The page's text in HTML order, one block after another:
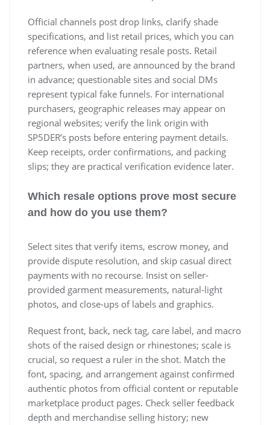
Official channels post drop links, clarify shade
specifications, and list retail prices, which you can
reference when evaluating resale posts. Retail
partners, when used, are announced by the brand
in advance; questionable sites and social DMs
represent typical fake funnels. For international
purchasers, geographic releases may appear on
regional websites; verify the link origin with
SP5DER’s posts before entering payment details.
Keep receipts, order confirmations, and packing
slips; they are practical verification evidence later.
Which resale options prove most secure
and how do you use them?
Select sites that verify items, escrow money, and
provide dispute resolution, and skip casual direct
payments with no recourse. Insist on seller-
provided garment measurements, natural-light
photos, and close-ups of labels and graphics.
Request front, back, neck tag, care label, and macro
shots of the raised design or rhinestones; scale is
crucial, so request a ruler in the shot. Match the
font, spacing, and arrangement against confirmed
authentic photos from official content or reputable
marketplace product pages. Check seller feedback
depth and merchandise selling history; new